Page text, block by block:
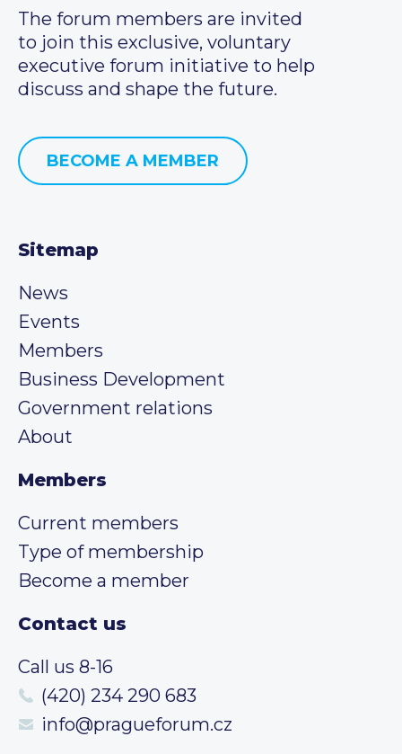
The forum members are invited
to join this exclusive, voluntary
executive forum initiative to help
discuss and shape the future.
BECOME A MEMBER
Sitemap
News
Events
Members
Business Development
Government relations
About
Members
Current members
Type of membership
Become a member
Contact us
Call us 8-16
(420) 234 290 683
info@pragueforum.cz